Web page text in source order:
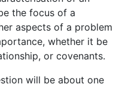
the focus of a
aspects of a problem
whether it be
or covenants.
will be about one